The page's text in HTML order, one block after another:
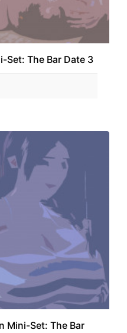
Set: The Bar Date 3
Mini-Set: The Bar